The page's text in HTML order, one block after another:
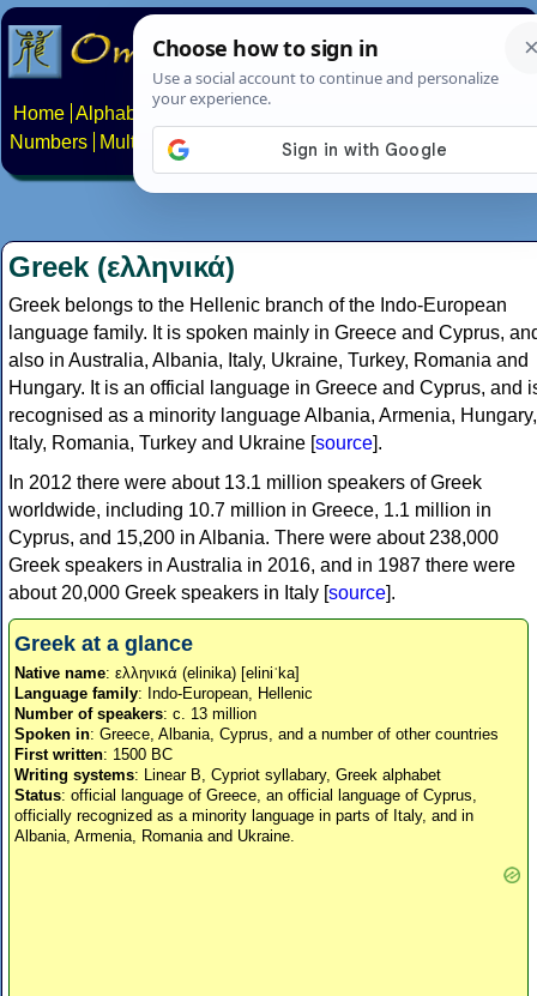
Home Alphabets Constructed scripts
Numbers
Multilingual Pages Search News About
Greek (ελληνικά)
Greek belongs to the Hellenic branch of the Indo-European
language family. It is spoken mainly in Greece and Cyprus,
also in Australia, Albania, Italy, Ukraine, Turkey, Romania and
Hungary. It is an official language in Greece and Cyprus, and
recognised as a minority language Albania, Armenia, Hungary,
Italy, Romania, Turkey and Ukraine [source].
In 2012 there were about 13.1 million speakers of Greek
worldwide, including 10.7 million in Greece, 1.1 million in
Cyprus, and 15,200 in Albania. There were about 238,000
Greek speakers in Australia in 2016, and in 1987 there were
about 20,000 Greek speakers in Italy [source].
Greek at a glance
Native name: ελληνικά (elinika) [eliniˈka]
Language family: Indo-European, Hellenic
Number of speakers: c. 13 million
Spoken in: Greece, Albania, Cyprus, and a number of other countries
First written: 1500 BC
Writing systems: Linear B, Cypriot syllabary, Greek alphabet
Status: official language of Greece, an official language of Cyprus,
officially recognized as a minority language in parts of Italy, and in
Albania, Armenia, Romania and Ukraine.